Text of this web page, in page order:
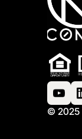
© 2025